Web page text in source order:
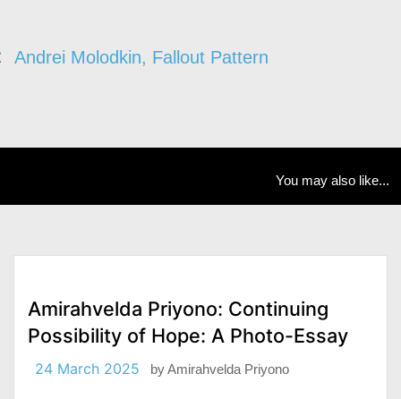
Andrei Molodkin, Fallout Pattern
You may also like...
Amirahvelda Priyono: Continuing
Possibility of Hope: A Photo-Essay
24 March 2025 byAmirahvelda Priyono